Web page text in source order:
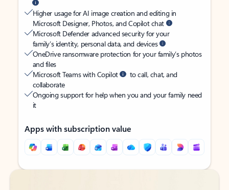
Higher usage for AI image creation and editing in
Microsoft Designer, Photos, and Copilot chat
Microsoft Defender advanced security for your
family’s identity, personal data, and devices
OneDrive ransomware protection for your family’s photos
and files
Microsoft Teams with Copilot
to call, chat, and
collaborate
Ongoing support for help when you and your family need
it
Apps with subscription value
Back to tabs
Back to tabs